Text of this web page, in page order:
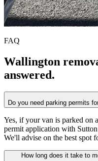
FAQ
Wallington
answered.
Do you need parking permits
Yes, if your van is parked on
permit application with
We'll advise on the best spot
How long does it take to